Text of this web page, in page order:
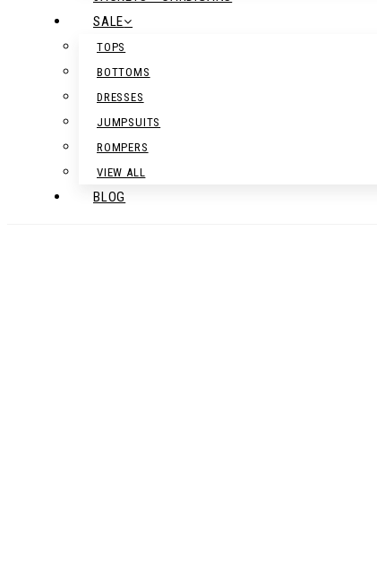
SALE
TOPS
BOTTOMS
DRESSES
JUMPSUITS
ROMPERS
VIEW ALL
BLOG